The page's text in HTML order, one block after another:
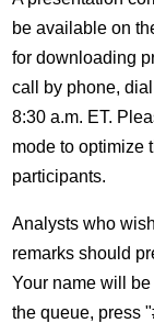
be available on
for downloading
call by phone,
8:30 a.m. ET.
mode to optimize
participants.
Analysts who
remarks should
Your name will
the queue, press